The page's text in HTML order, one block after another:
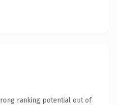
ranking potential out of